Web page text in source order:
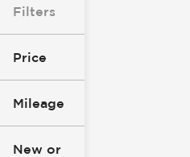
Filters
Price
Mileage
New or